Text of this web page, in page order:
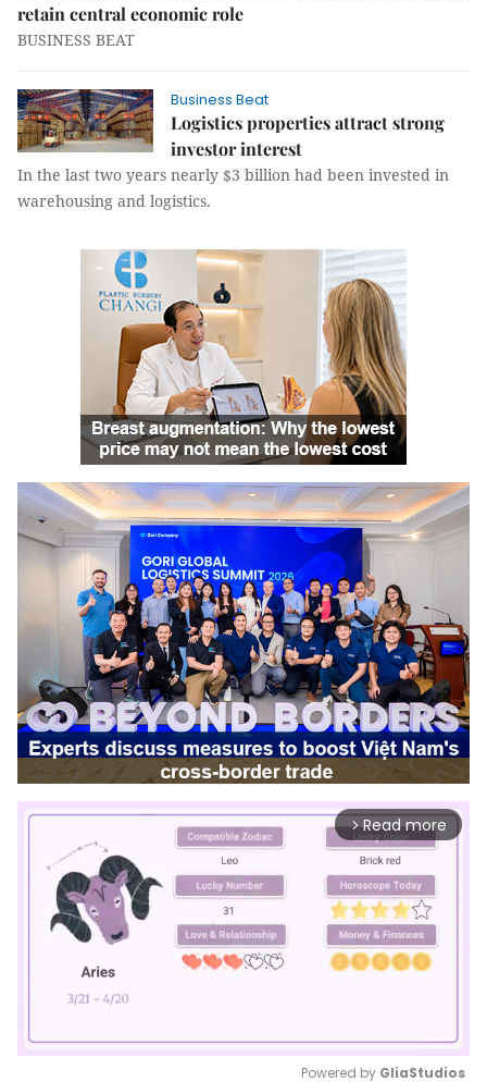
retain central economic role
BUSINESS BEAT
Business Beat
Logistics properties attract strong
investor interest
In the last two years nearly $3 billion had been invested in
warehousing and logistics.
arrow_forward_ios Read more
Powered by GliaStudios